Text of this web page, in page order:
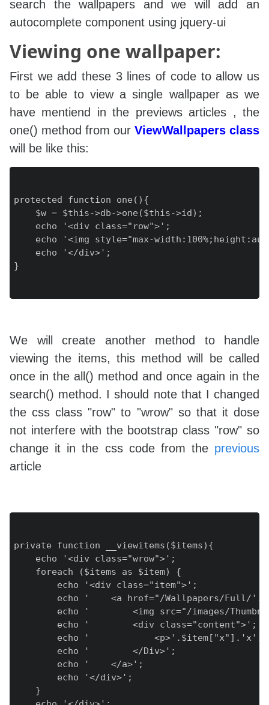
search the wallpapers and we will add an
autocomplete component using jquery-ui
Viewing one wallpaper:
First we add these 3 lines of code to allow us
to be able to view a single wallpaper as we
have mentiend in the previews articles , the
one() method from our ViewWallpapers class
will be like this:
protected function one(){
    $w = $this->db->one($this->id);
    echo '<div class="row">';
echo '<img style="max-
    echo '</div>';
}
We will create another method to handle
viewing the items, this method will be called
once in the all() method and once again in the
search() method. I should note that I changed
the css class "row" to "wrow" so that it dose
not interfere with the bootstrap class "row" so
change it in the css code from the previous
article
private function __viewitems($items){
    echo '<div class="wrow">';
    foreach ($items as $item) {
        echo '<div class="item">';
echo '    <a href="/Wallpapers/Full/
echo '        <img src="/images/
        echo '        <div class="content">';
echo '
        echo '        </Div>';
        echo '    </a>';
        echo '</div>';
    }